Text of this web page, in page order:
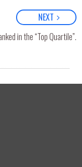
NEXT
in the “Top Quartile”.